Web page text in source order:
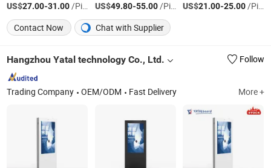
US$27.00-31.00/Piece US$49.80-55.00/Piece US$21.00-25.00/Piece
Contact Now
Chat with Supplier
Hangzhou Yatal technology Co., Ltd. Follow
Trading Company OEM/ODM Fast Delivery More +